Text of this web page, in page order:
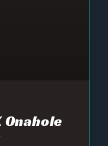
Onahole